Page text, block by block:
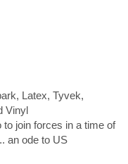
Latex, Tyvek,
Vinyl
join forces in a time of
an ode to US